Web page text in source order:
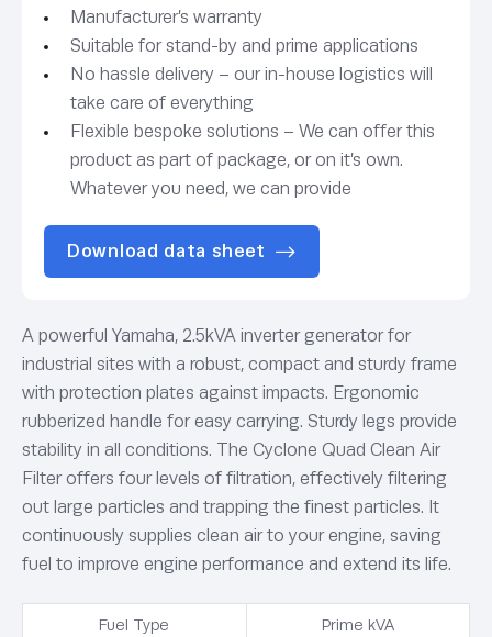
Manufacturer’s warranty
Suitable for stand-by and prime applications
No hassle delivery – our in-house logistics will
take care of everything
Flexible bespoke solutions – We can offer this
product as part of package, or on it’s own.
Whatever you need, we can provide
Download data sheet
A powerful Yamaha, 2.5kVA inverter generator for
industrial sites with a robust, compact and sturdy frame
with protection plates against impacts. Ergonomic
rubberized handle for easy carrying. Sturdy legs provide
stability in all conditions. The Cyclone Quad Clean Air
Filter offers four levels of filtration, effectively filtering
out large particles and trapping the finest particles. It
continuously supplies clean air to your engine, saving
fuel to improve engine performance and extend its life.
Fuel Type Prime kVA